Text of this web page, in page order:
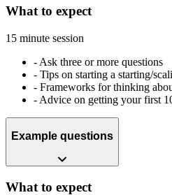
What to expect
15 minute session
- Ask three or more questions
- Tips on starting a starting/
- Frameworks for thinking
- Advice on getting your first
Example questions
What to expect